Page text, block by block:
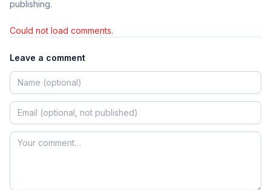
publishing.
Could not load comments.
Leave a comment